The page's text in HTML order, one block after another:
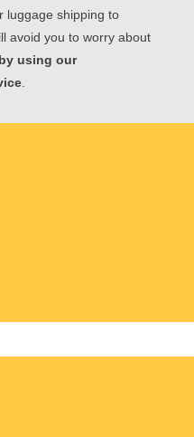
luggage shipping to
avoid you to worry about
using our